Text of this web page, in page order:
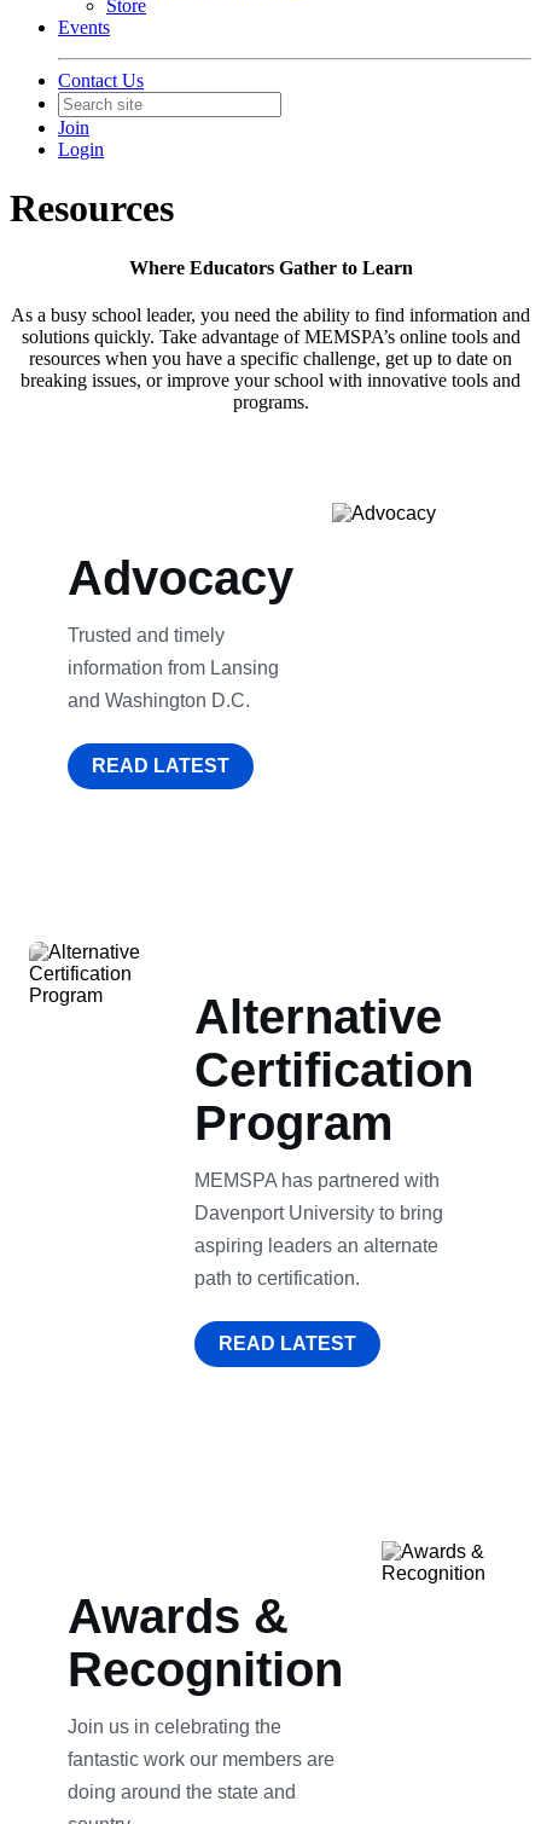
Store
Events
Contact Us
Join
Login
Resources
Where Educators Gather to Learn
As a busy school leader, you need the ability to find information and
solutions quickly. Take advantage of MEMSPA’s online tools and
resources when you have a specific challenge, get up to date on
breaking issues, or improve your school with innovative tools and
programs.
Advocacy
Trusted and timely
information from Lansing
and Washington D.C.
READ LATEST
Alternative
Certification
Program
MEMSPA has partnered with
Davenport University to bring
aspiring leaders an alternate
path to certification.
READ LATEST
Awards &
Recognition
Join us in celebrating the
fantastic work our members are
doing around the state and